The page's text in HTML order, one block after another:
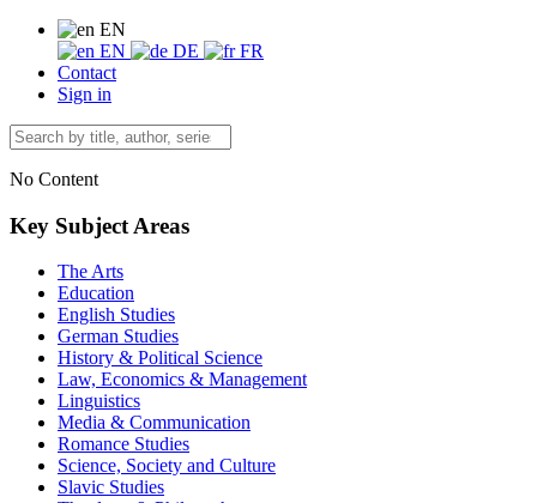
EN
EN
DE
FR
Contact
Sign in
No Content
Key Subject Areas
The Arts
Education
English Studies
German Studies
History & Political Science
Law, Economics & Management
Linguistics
Media & Communication
Romance Studies
Science, Society and Culture
Slavic Studies